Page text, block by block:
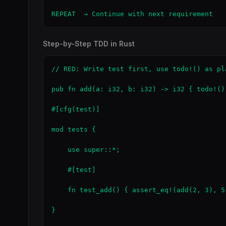
REPEAT  → Continue with next requirement
Step-by-Step TDD in Rust
// RED: Write test first, use todo!() as
pub fn add(a: i32, b: i32) -> i32 {
#[cfg(test)]
mod tests {
    use super::*;
    #[test]
fn test_add() { assert_eq!(add(2, 3),
}